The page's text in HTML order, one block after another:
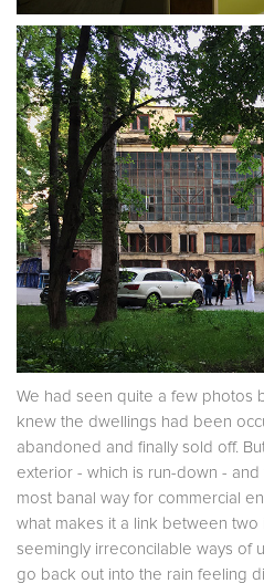
We had seen quite a few photos
knew the dwellings had been
abandoned and finally sold off.
exterior - which is run-down -
most banal way for commercial
what makes it a link between
seemingly irreconcilable ways of
go back out into the rain feeling